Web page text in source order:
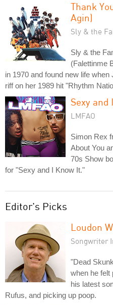
Thank
Agin)
Sly & the
Sly & the
(Falettinme
in 1970 and found new life
riff on her 1989 hit "Rhythm
Sexy and
LMFAO
Simon Rex
About You
70s Show
for "Sexy and I Know It."
Editor's Picks
Loudon
Songwriter
"Dead
when he felt
his latest
Rufus, and picking up poop.